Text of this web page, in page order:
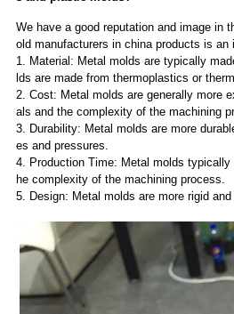
We have a good reputation and image in
old manufacturers in china products is
1. Material: Metal molds are typically
lds are made from thermoplastics or
2. Cost: Metal molds are generally more
als and the complexity of the machining
3. Durability: Metal molds are more
es and pressures.
4. Production Time: Metal molds
he complexity of the machining process.
5. Design: Metal molds are more rigid